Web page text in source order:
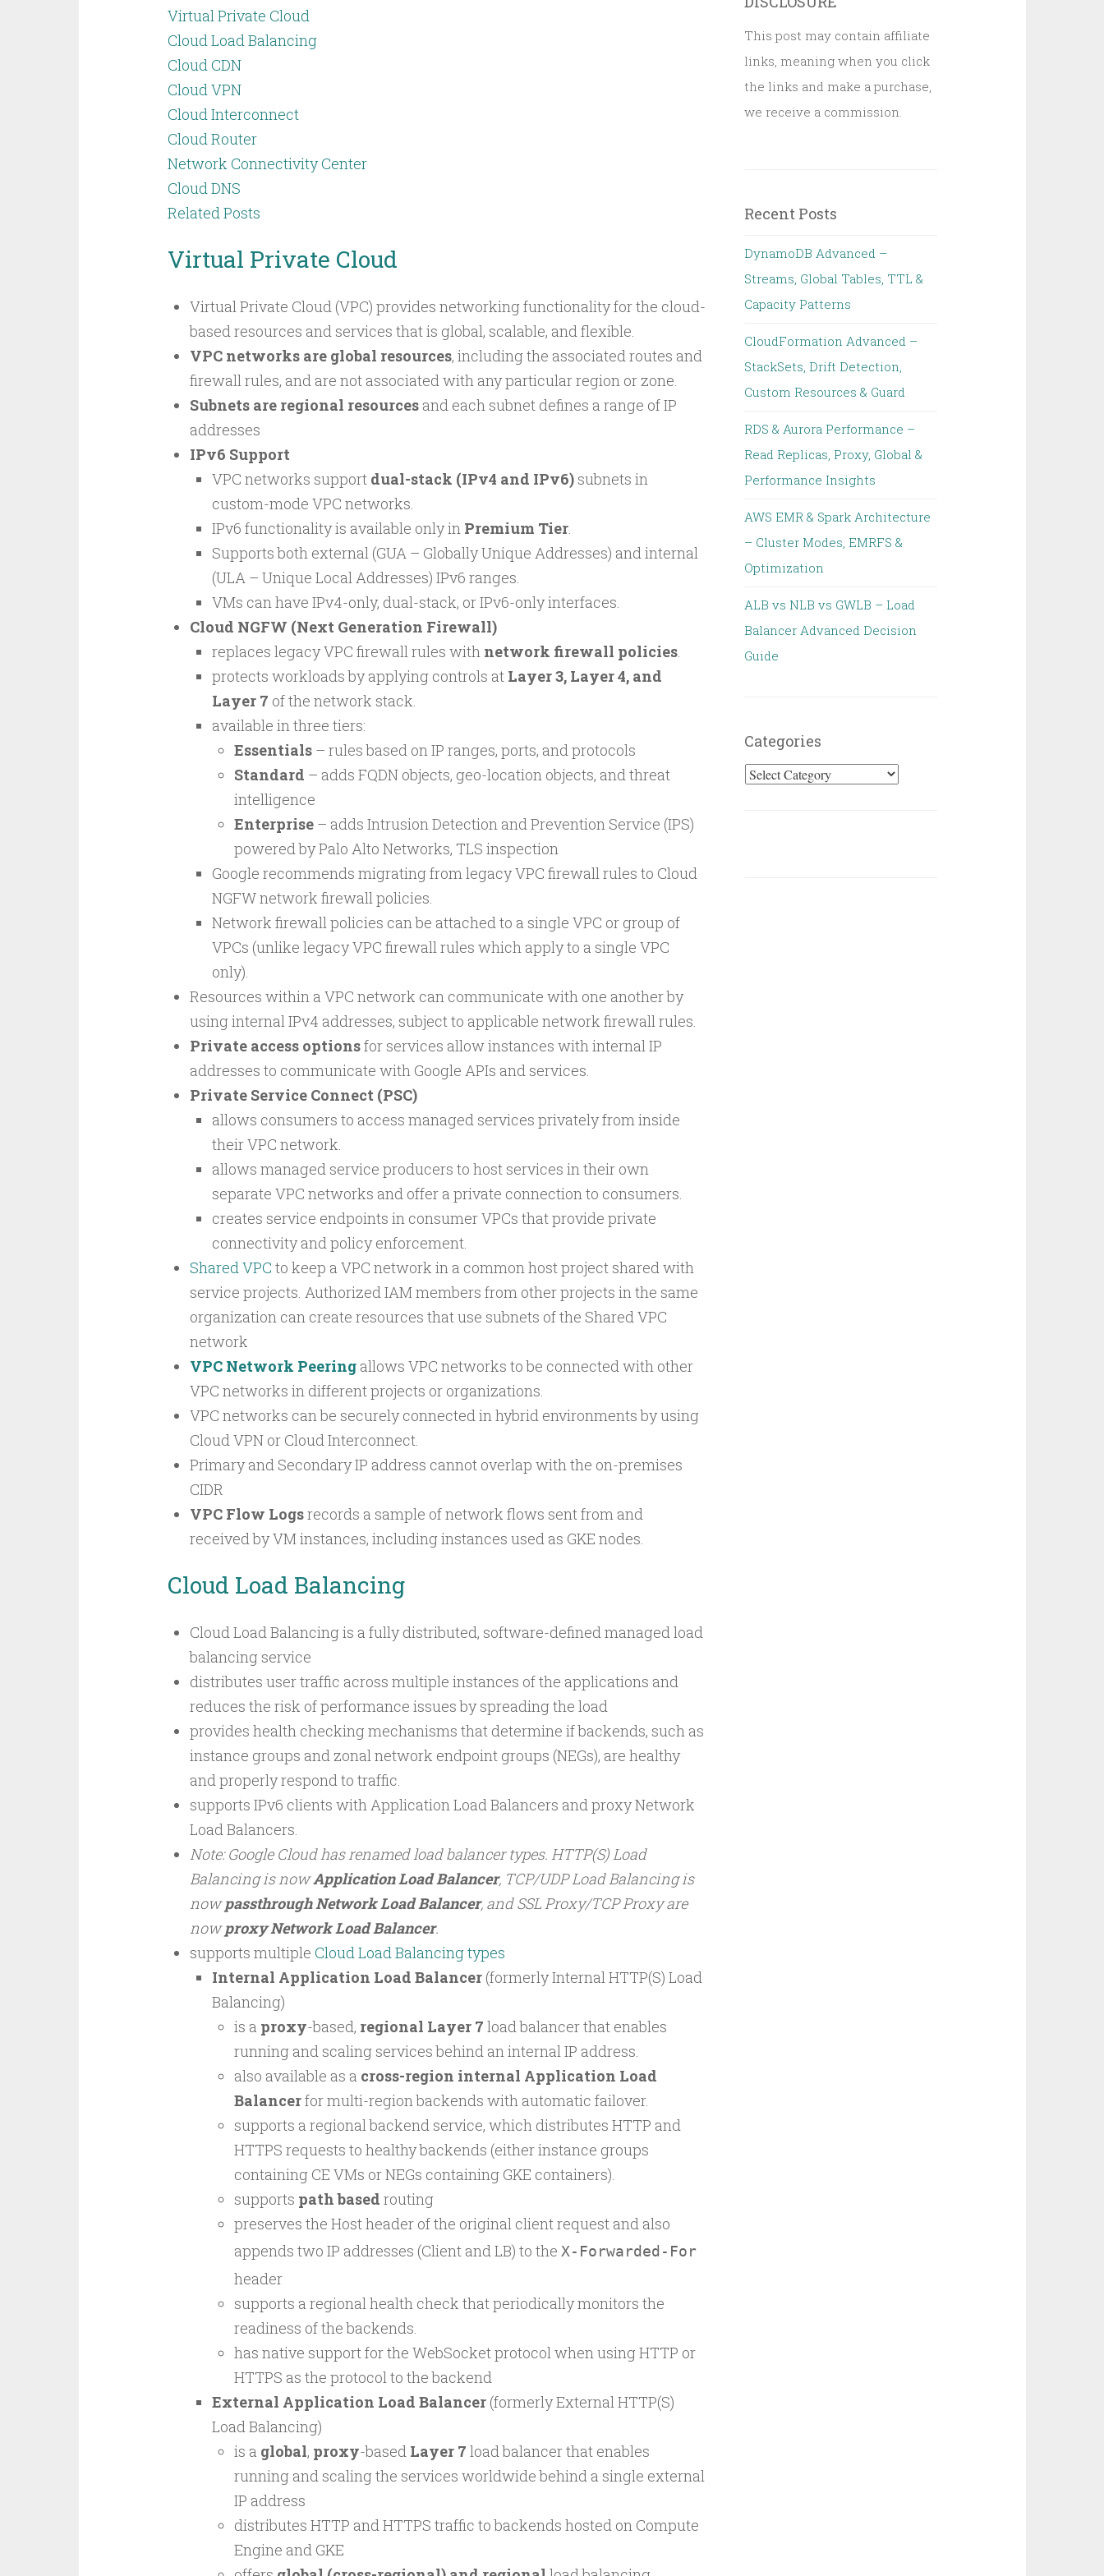
Virtual Private Cloud
Cloud Load Balancing
Cloud CDN
Cloud VPN
Cloud Interconnect
Cloud Router
Network Connectivity Center
Cloud DNS
Related Posts
Virtual Private Cloud
Virtual Private Cloud (VPC) provides networking functionality for the cloud-
based resources and services that is global, scalable, and flexible.
VPC networks are global resources, including the associated routes and
firewall rules, and are not associated with any particular region or zone.
Subnets are regional resourcesand each subnet defines a range of IP
addresses
IPv6 Support
VPC networks support dual-stack (IPv4 and IPv6)subnets in
custom-mode VPC networks.
IPv6 functionality is available only in Premium Tier.
Supports both external (GUA – Globally Unique Addresses) and internal
(ULA – Unique Local Addresses) IPv6 ranges.
VMs can have IPv4-only, dual-stack, or IPv6-only interfaces.
Cloud NGFW (Next Generation Firewall)
replaces legacy VPC firewall rules with network firewall policies.
protects workloads by applying controls at Layer 3, Layer 4, and
Layer 7 of the network stack.
available in three tiers:
Essentials– rules based on IP ranges, ports, and protocols
Standard – adds FQDN objects, geo-location objects, and threat
intelligence
Enterprise– adds Intrusion Detection and Prevention Service (IPS)
powered by Palo Alto Networks, TLS inspection
Google recommends migrating from legacy VPC firewall rules to Cloud
NGFW network firewall policies.
Network firewall policies can be attached to a single VPC or group of
VPCs (unlike legacy VPC firewall rules which apply to a single VPC
only).
Resources within a VPC network can communicate with one another by
using internal IPv4 addresses, subject to applicable network firewall rules.
Private access optionsfor services allow instances with internal IP
addresses to communicate with Google APIs and services.
Private Service Connect (PSC)
allows consumers to access managed services privately from inside
their VPC network.
allows managed service producers to host services in their own
separate VPC networks and offer a private connection to consumers.
creates service endpoints in consumer VPCs that provide private
connectivity and policy enforcement.
Shared VPC to keep a VPC network in a common host project shared with
service projects. Authorized IAM members from other projects in the same
organization can create resources that use subnets of the Shared VPC
network
VPC Network Peeringallows VPC networks to be connected with other
VPC networks in different projects or organizations.
VPC networks can be securely connected in hybrid environments by using
Cloud VPN or Cloud Interconnect.
Primary and Secondary IP address cannot overlap with the on-premises
CIDR
VPC Flow Logsrecords a sample of network flows sent from and
received by VM instances, including instances used as GKE nodes.
Cloud Load Balancing
Cloud Load Balancing is a fully distributed, software-defined managed load
balancing service
distributes user traffic across multiple instances of the applications and
reduces the risk of performance issues by spreading the load
provides health checking mechanisms that determine if backends, such as
instance groups and zonal network endpoint groups (NEGs), are healthy
and properly respond to traffic.
supports IPv6 clients with Application Load Balancers and proxy Network
Load Balancers.
Note: Google Cloud has renamed load balancer types. HTTP(S) Load
Balancing is nowApplication Load Balancer, TCP/UDP Load Balancing is
nowpassthrough Network Load Balancer, and SSL Proxy/TCP Proxy are
nowproxy Network Load Balancer.
supports multiple Cloud Load Balancing types
Internal Application Load Balancer(formerly Internal HTTP(S) Load
Balancing)
is a proxy-based, regional Layer 7 load balancer that enables
running and scaling services behind an internal IP address.
also available as a cross-region internal Application Load
Balancerfor multi-region backends with automatic failover.
supports a regional backend service, which distributes HTTP and
HTTPS requests to healthy backends (either instance groups
containing CE VMs or NEGs containing GKE containers).
supports path based routing
preserves the Host header of the original client request and also
appends two IP addresses (Client and LB) to the X-Forwarded-For
header
supports a regional health check that periodically monitors the
readiness of the backends.
has native support for the WebSocket protocol when using HTTP or
HTTPS as the protocol to the backend
External Application Load Balancer(formerly External HTTP(S)
Load Balancing)
is a global, proxy-based Layer 7 load balancer that enables
running and scaling the services worldwide behind a single external
IP address
distributes HTTP and HTTPS traffic to backends hosted on Compute
Engine and GKE
This post may contain affiliate
links, meaning when you click
the links and make a purchase,
we receive a commission.
Recent Posts
DynamoDB Advanced –
Streams, Global Tables, TTL &
Capacity Patterns
CloudFormation Advanced –
StackSets, Drift Detection,
Custom Resources & Guard
RDS & Aurora Performance –
Read Replicas, Proxy, Global &
Performance Insights
AWS EMR & Spark Architecture
– Cluster Modes, EMRFS &
Optimization
ALB vs NLB vs GWLB – Load
Balancer Advanced Decision
Guide
Categories
Categories